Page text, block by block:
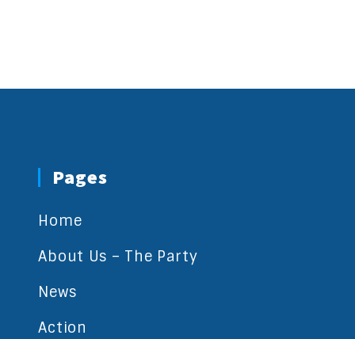
Pages
Home
About Us – The Party
News
Action